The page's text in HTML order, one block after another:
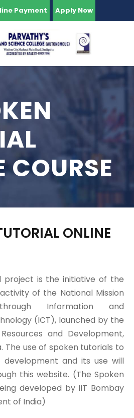
Payment Apply Now
COURSE
ONLINE
project is the initiative of the
of the National Mission
Information and
(ICT), launched by the
and Development,
The use of spoken tutorials to
development and its use will
this website. (The Spoken
developed by IIT Bombay
of India)